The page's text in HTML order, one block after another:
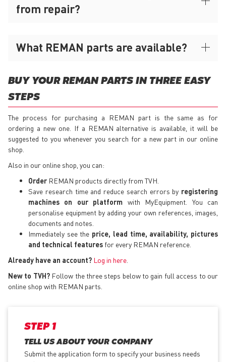
from repair?
What REMAN parts are available?
BUY YOUR REMAN PARTS IN THREE EASY
STEPS
The process for purchasing a REMAN part is the same as for
ordering a new one. If a REMAN alternative is available, it will be
suggested to you whenever you search for a new part in our online
shop.
Also in our online shop, you can:
Order REMAN products directly from TVH.
Save research time and reduce search errors by registering
machines on our platform with MyEquipment. You can
personalise equipment by adding your own references, images,
documents and notes.
Immediately see the price, lead time, availability, pictures
and technical features for every REMAN reference.
Already have an account? Log in here
New to TVH?Follow the three steps below to gain full access to our
online shop with REMAN parts.
STEP 1
TELL US ABOUT YOUR COMPANY
Submit the application form to specify your business needs